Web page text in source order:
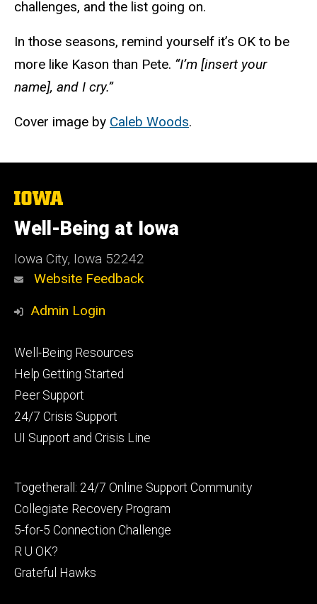
challenges, and the list going on.
In those seasons, remind yourself it’s OK to be
more like Kason than Pete. “I’m [insert your
name], and I cry.”
Cover image by Caleb Woods.
The
University
of
Iowa
Well-Being at Iowa
Iowa City, Iowa 52242
Website Feedback
Admin Login
Footer
primary
Well-Being Resources
Help Getting Started
Peer Support
24/7 Crisis Support
UI Support and Crisis Line
Footer
secondary
Togetherall: 24/7 Online Support Community
Collegiate Recovery Program
5-for-5 Connection Challenge
R U OK?
Grateful Hawks